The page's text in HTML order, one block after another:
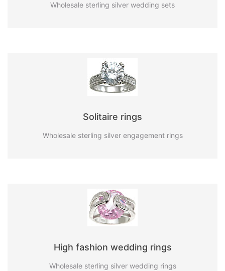
Wholesale sterling silver wedding sets
Solitaire rings
Wholesale sterling silver engagement rings
High fashion wedding rings
Wholesale sterling silver wedding rings